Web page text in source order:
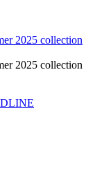
2025 collection
2025 collection